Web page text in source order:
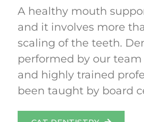
A healthy mouth
and it involves more
scaling of the teeth.
performed by our
and highly trained
been taught by board